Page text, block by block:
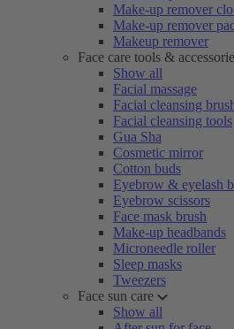
Make-up remover
Make-up remover
Makeup remover
Face care tools &
Show all
Facial massage
Facial cleansing
Facial cleansing tools
Gua Sha
Cosmetic mirror
Cotton buds
Eyebrow & eyelash
Eyebrow scissors
Face mask brush
Make-up headbands
Microneedle roller
Sleep masks
Tweezers
Face sun care
Show all